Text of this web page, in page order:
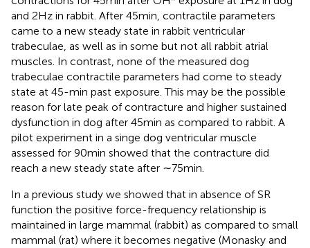
and 2 Hz in rabbit. After 45 min, contractile parameters
came to a new steady state in rabbit ventricular
trabeculae, as well as in some but not all rabbit atrial
muscles. In contrast, none of the measured dog
trabeculae contractile parameters had come to steady
state at 45-min past exposure. This may be the possible
reason for late peak of contracture and higher sustained
dysfunction in dog after 45 min as compared to rabbit. A
pilot experiment in a singe dog ventricular muscle
assessed for 90 min showed that the contracture did
reach a new steady state after ∼75 min.
In a previous study we showed that in absence of SR
function the positive force-frequency relationship is
maintained in large mammal (rabbit) as compared to small
mammal (rat) where it becomes negative (Monasky and